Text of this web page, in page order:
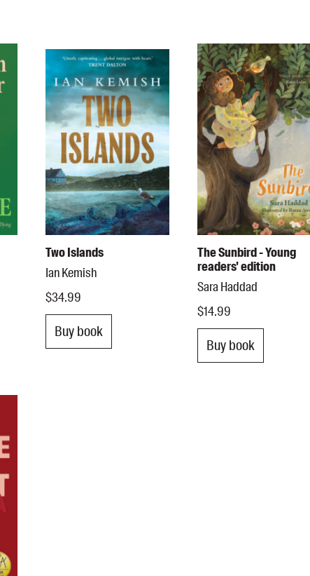
Two Islands
Ian Kemish
$34.99
Buy book
The Sunbird - Young
readers' edition
Sara Haddad
$14.99
Buy book